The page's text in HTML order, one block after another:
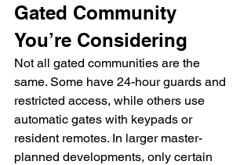
Gated Community
You’re Considering
Not all gated communities are the
same. Some have 24-hour guards and
restricted access, while others use
automatic gates with keypads or
resident remotes. In larger master-
planned developments, only certain